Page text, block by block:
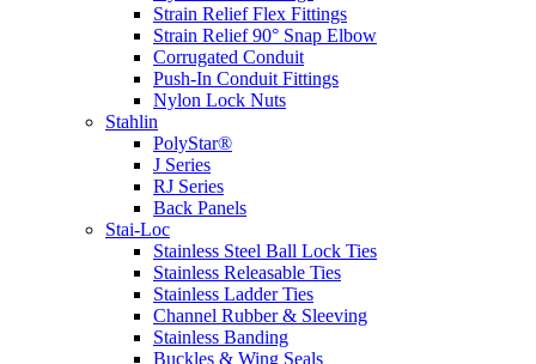
Strain Relief Flex Fittings
Strain Relief 90° Snap Elbow
Corrugated Conduit
Push-In Conduit Fittings
Nylon Lock Nuts
Stahlin
PolyStar®
J Series
RJ Series
Back Panels
Stai-Loc
Stainless Steel Ball Lock Ties
Stainless Releasable Ties
Stainless Ladder Ties
Channel Rubber & Sleeving
Stainless Banding
Buckles & Wing Seals